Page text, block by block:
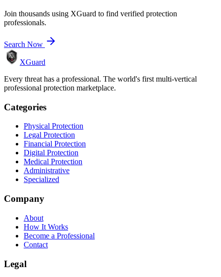
Join thousands using XGuard to find verified protection
professionals.
Search Now
XGuard
Every threat has a professional. The world's first multi-vertical
professional protection marketplace.
Categories
Physical Protection
Legal Protection
Financial Protection
Digital Protection
Medical Protection
Administrative
Specialized
Company
About
How It Works
Become a Professional
Contact
Legal